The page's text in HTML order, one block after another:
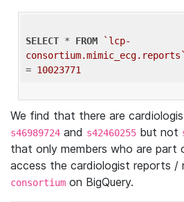
SELECT * FROM
`lcp-
consortium.mimic_ecg.reports`
= 10023771
We find that there are
s46989724 and s42460255 but not
that only members who are part
access the cardiologist reports /
consortium on BigQuery.